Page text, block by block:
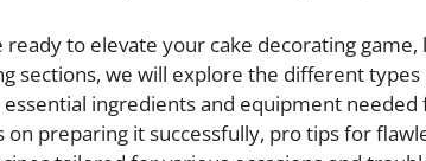
ready to elevate your cake decorating
sections, we will explore the different
essential ingredients and equipment
on preparing it successfully, pro tips for